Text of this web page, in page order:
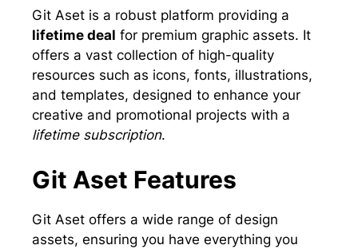
Git Aset is a robust platform providing a
lifetime deal for premium graphic assets. It
offers a vast collection of high-quality
resources such as icons, fonts, illustrations,
and templates, designed to enhance your
creative and promotional projects with a
lifetime subscription.
Git Aset Features
Git Aset offers a wide range of design
assets, ensuring you have everything you